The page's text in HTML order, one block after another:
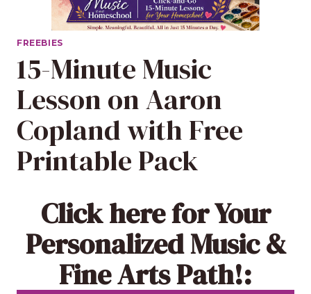
FREEBIES
15-Minute Music
Lesson on Aaron
Copland with Free
Printable Pack
Click herefor Your
Personalized Music &
Fine Arts Path!: